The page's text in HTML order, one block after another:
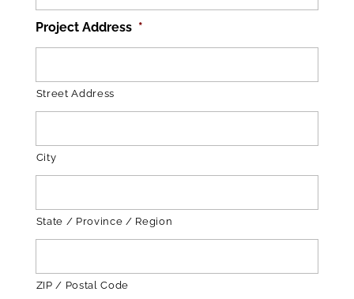
Project Address *
Street Address
City
State / Province / Region
ZIP / Postal Code